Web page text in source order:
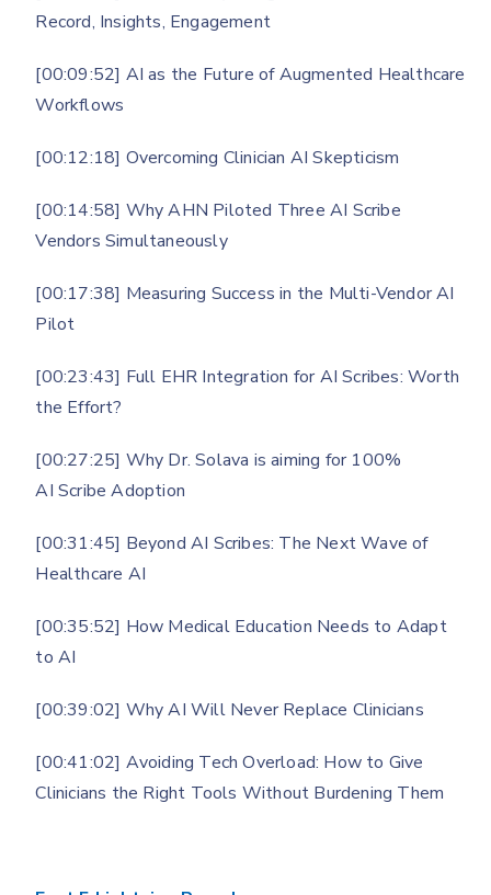
Record, Insights, Engagement
[00:09:52] AI as the Future of Augmented Healthcare
Workflows
[00:12:18] Overcoming Clinician AI Skepticism
[00:14:58] Why AHN Piloted Three AI Scribe
Vendors Simultaneously
[00:17:38] Measuring Success in the Multi-Vendor AI
Pilot
[00:23:43] Full EHR Integration for AI Scribes: Worth
the Effort?
[00:27:25] Why Dr. Solava is aiming for 100%
AI Scribe Adoption
[00:31:45] Beyond AI Scribes: The Next Wave of
Healthcare AI
[00:35:52] How Medical Education Needs to Adapt
to AI
[00:39:02] Why AI Will Never Replace Clinicians
[00:41:02] Avoiding Tech Overload: How to Give
Clinicians the Right Tools Without Burdening Them